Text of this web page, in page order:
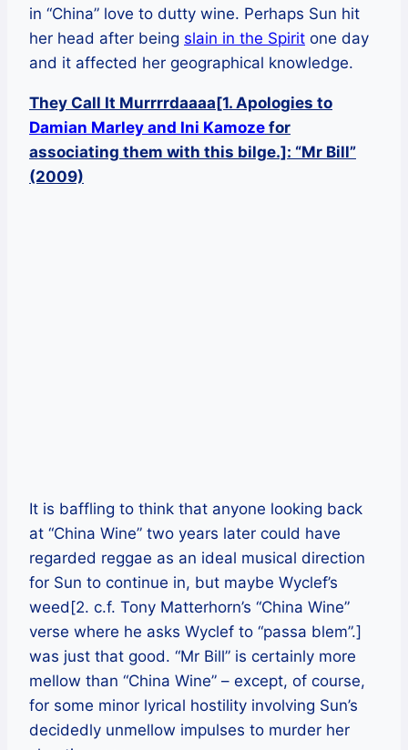
in “China” love to dutty wine. Perhaps Sun hit
her head after being slain in the Spirit one day
and it affected her geographical knowledge.
They Call It Murrrrdaaaa[1. Apologies to
Damian Marley and Ini Kamoze for
associating them with this bilge.]: “Mr Bill”
(2009)
It is baffling to think that anyone looking back
at “China Wine” two years later could have
regarded reggae as an ideal musical direction
for Sun to continue in, but maybe Wyclef’s
weed[2. c.f. Tony Matterhorn’s “China Wine”
verse where he asks Wyclef to “passa blem”.]
was just that good. “Mr Bill” is certainly more
mellow than “China Wine” – except, of course,
for some minor lyrical hostility involving Sun’s
decidedly unmellow impulses to murder her